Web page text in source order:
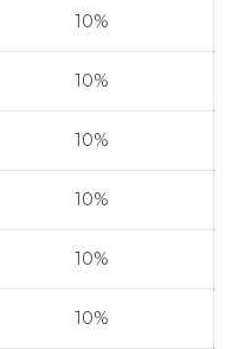
10%
10%
10%
10%
10%
10%